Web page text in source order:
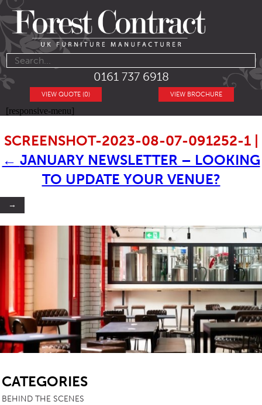
0161 737 6918
VIEW BROCHURE
VIEW QUOTE (0)
[responsive-menu]
SCREENSHOT-2023-08-07-091252-1
← JANUARY NEWSLETTER – LOOKING
TO UPDATE YOUR VENUE?
→
CATEGORIES
BEHIND THE SCENES